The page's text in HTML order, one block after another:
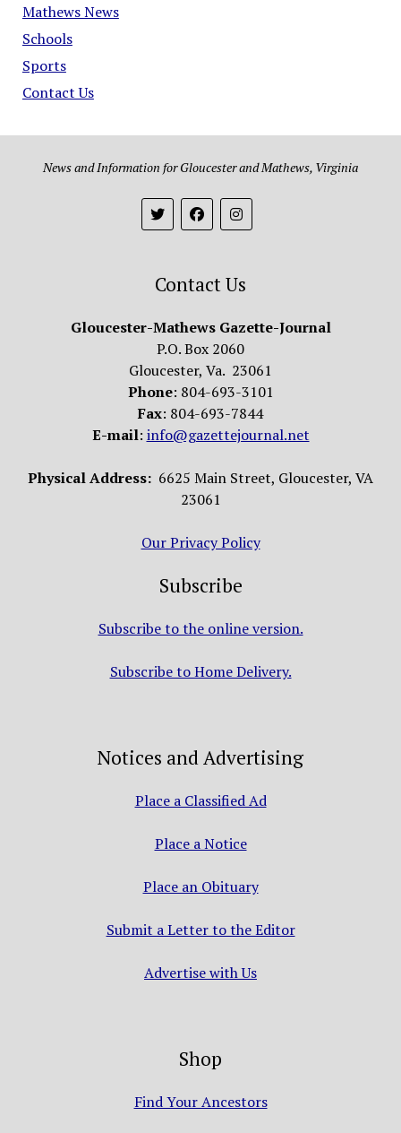
Mathews News
Schools
Sports
Contact Us
News and Information for Gloucester and Mathews, Virginia
Contact Us
Gloucester-Mathews Gazette-Journal
P.O. Box 2060
Gloucester, Va. 23061
Phone: 804-693-3101
Fax: 804-693-7844
E-mail: info@gazettejournal.net
Physical Address: 6625 Main Street, Gloucester, VA
23061
Our Privacy Policy
Subscribe
Subscribe to the online version.
Subscribe to Home Delivery.
Notices and Advertising
Place a Classified Ad
Place a Notice
Place an Obituary
Submit a Letter to the Editor
Advertise with Us
Shop
Find Your Ancestors